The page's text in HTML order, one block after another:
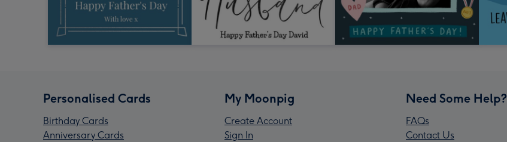
Personalised Cards
Birthday Cards
Anniversary Cards
My Moonpig
Create Account
Sign In
Need Some Help?
FAQs
Contact Us